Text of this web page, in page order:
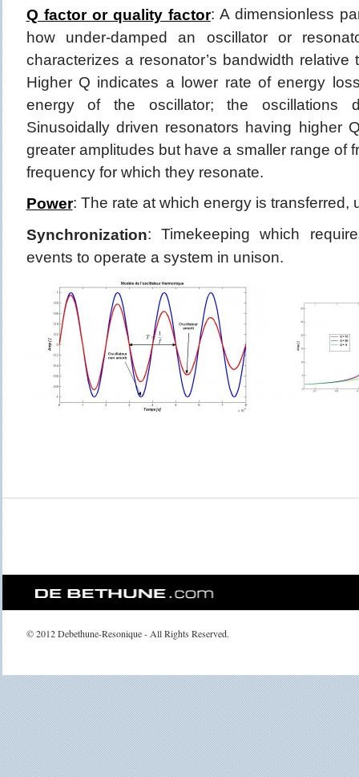
Q factor or quality factor: A dimensionless
how under-damped an oscillator or
characterizes a resonator’s bandwidth relative
Higher Q indicates a lower rate of energy
energy of the oscillator; the oscillations
Sinusoidally driven resonators having higher
greater amplitudes but have a smaller range of
frequency for which they resonate.
Power: The rate at which energy is transferred,
Synchronization: Timekeeping which
events to operate a system in unison.
© 2012 Debethune-Resonique - All Rights Reserved.